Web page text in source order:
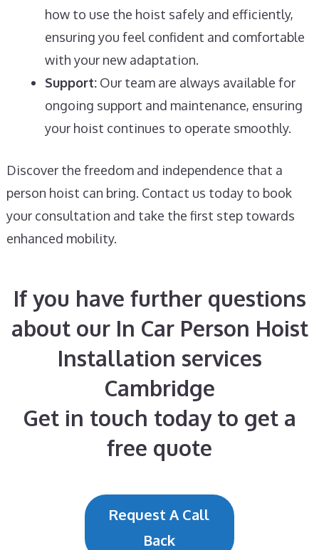
how to use the hoist safely and efficiently,
ensuring you feel confident and comfortable
with your new adaptation.
Support:Our team are always available for
ongoing support and maintenance, ensuring
your hoist continues to operate smoothly.
Discover the freedom and independence that a
person hoist can bring. Contact us today to book
your consultation and take the first step towards
enhanced mobility.
If you have further questions
about our In Car Person Hoist
Installation services
Cambridge
Get in touch today to get a
free quote
Request A Call
Back